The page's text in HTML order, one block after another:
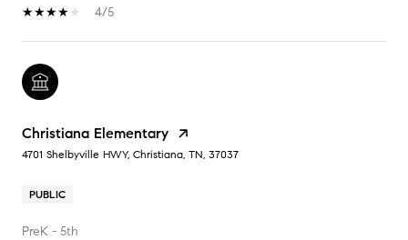
4/5
Christiana Elementary
4701 Shelbyville HWY, Christiana, TN, 37037
PUBLIC
PreK - 5th